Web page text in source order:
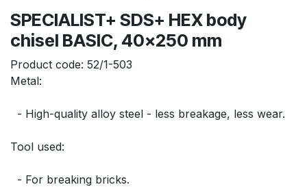
SPECIALIST+ SDS+ HEX body
chisel BASIC, 40x250 mm
Product code: 52/1-503
Metal:
  - High-quality alloy steel - less breakage, less wear.
Tool used:
  - For breaking bricks.